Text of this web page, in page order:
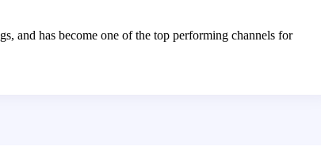
and has become one of the top performing channels for